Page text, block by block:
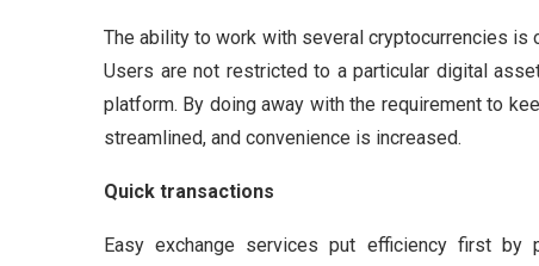
The ability to work with several cryptocurrencies is
Users are not restricted to a particular digital
platform. By doing away with the requirement to
streamlined, and convenience is increased.
Quick transactions
Easy exchange services put efficiency first by